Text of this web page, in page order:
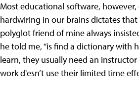
Most educational software,
hardwiring in our brains dictates
polyglot friend of mine always
he told me, “is find a dictionary with
learn, they usually need an
work d'esn’t use their limited time